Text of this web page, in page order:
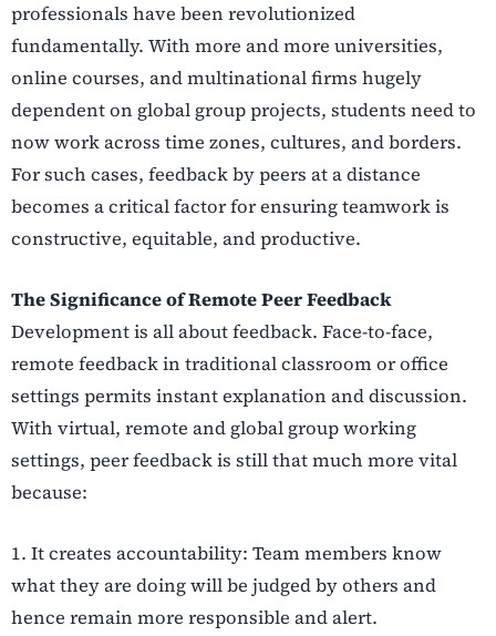
professionals have been revolutionized
fundamentally. With more and more universities,
online courses, and multinational firms hugely
dependent on global group projects, students need to
now work across time zones, cultures, and borders.
For such cases, feedback by peers at a distance
becomes a critical factor for ensuring teamwork is
constructive, equitable, and productive.
The Significance of Remote Peer Feedback
Development is all about feedback. Face-to-face,
remote feedback in traditional classroom or office
settings permits instant explanation and discussion.
With virtual, remote and global group working
settings, peer feedback is still that much more vital
because:
1. It creates accountability: Team members know
what they are doing will be judged by others and
hence remain more responsible and alert.